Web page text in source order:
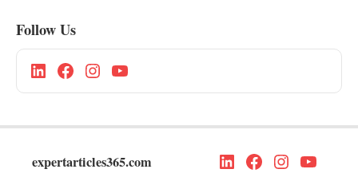
Follow Us
expertarticles365.com